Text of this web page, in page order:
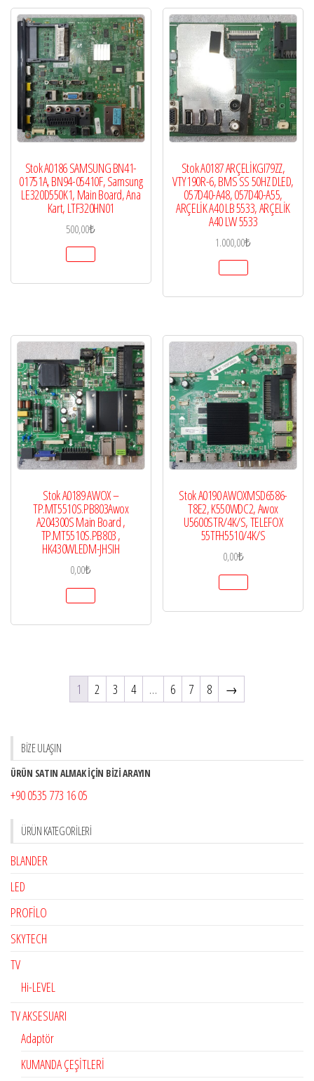
Stok A0186 SAMSUNG BN41-
01751A, BN94-05410F, Samsung
LE320D550K1, Main Board, Ana
Kart, LTF320HN01
500,00₺
Stok A0187 ARÇELİKGI79ZZ,
VTY190R-6, BMS SS 50HZ DLED,
057D40-A48, 057D40-A55,
ARÇELİK A40 LB 5533, ARÇELİK
A40 LW 5533
1.000,00₺
Stok A0189 AWOX –
TP.MT5510S.PB803Awox
A204300S Main Board ,
TP.MT5510S.PB803 ,
HK430WLEDM-JHSIH
0,00₺
Stok A0190 AWOXMSD6586-
T8E2, K550WDC2, Awox
U5600STR/4K/S, TELEFOX
55TFH5510/4K/S
0,00₺
1 2 3 4 … 6 7 8 →
BİZE ULAŞIN
ÜRÜN SATIN ALMAK İÇİN BİZİ ARAYIN
+90 0535 773 16 05
ÜRÜN KATEGORILERI
BLANDER
LED
PROFİLO
SKYTECH
TV
Hi-LEVEL
TV AKSESUARI
Adaptör
KUMANDA ÇEŞİTLERİ